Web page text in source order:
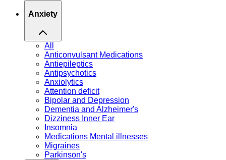
Anxiety
All
Anticonvulsant Medications
Antiepileptics
Antipsychotics
Anxiolytics
Attention deficit
Bipolar and Depression
Dementia and Alzheimer's
Dizziness Inner Ear
Insomnia
Medications Mental illnesses
Migraines
Parkinson's